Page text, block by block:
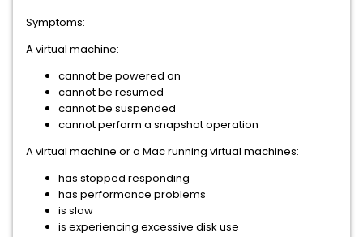
Symptoms:
A virtual machine:
cannot be powered on
cannot be resumed
cannot be suspended
cannot perform a snapshot operation
A virtual machine or a Mac running virtual machines:
has stopped responding
has performance problems
is slow
is experiencing excessive disk use